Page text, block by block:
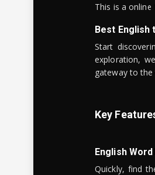
This is a
Best English
Start
exploration,
gateway to
Key
English
Quickly, find